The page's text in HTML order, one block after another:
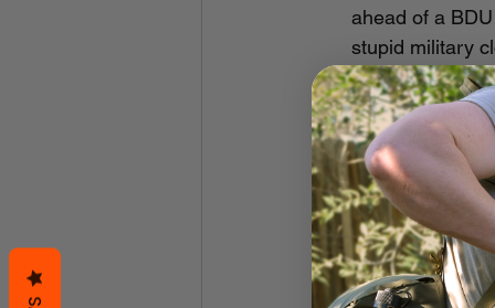
ahead of a
stupid military
Baffin Borealis
USGI mickey
absorbent
system. These
show last year
want them buy
Outdoor
prevent pant